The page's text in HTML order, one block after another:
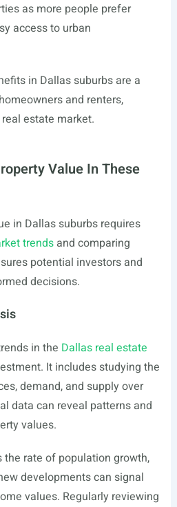
as more people prefer
access to urban
in Dallas suburbs are a
and renters,
estate market.
Value In These
in Dallas suburbs requires
trendsand comparing
potential investors and
decisions.
in the Dallas real estate
It includes studying the
demand, and supply over
data can reveal patterns and
values.
the rate of population growth,
developments can signal
values. Regularly reviewing